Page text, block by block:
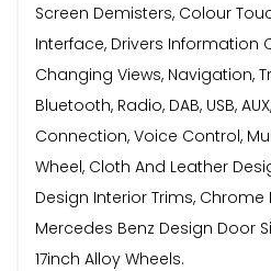
Screen Demisters, Colour
Interface, Drivers Information
Changing Views, Navigation,
Bluetooth, Radio, DAB, USB,
Connection, Voice Control,
Wheel, Cloth And Leather
Design Interior Trims,
Mercedes Benz Design Door
17inch Alloy Wheels.